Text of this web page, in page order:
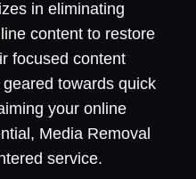
in eliminating
content to restore
focused content
towards quick
your online
Media Removal
service.